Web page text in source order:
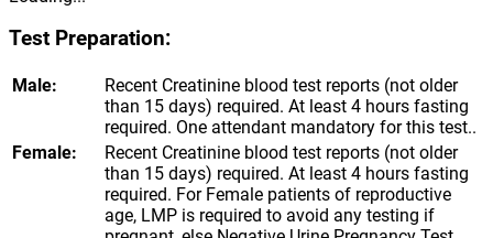
Test Preparation:
Male:
Recent Creatinine blood test reports (not older
than 15 days) required. At least 4 hours fasting
required. One attendant mandatory for this test..
Female:
Recent Creatinine blood test reports (not older
than 15 days) required. At least 4 hours fasting
required. For Female patients of reproductive
age, LMP is required to avoid any testing if